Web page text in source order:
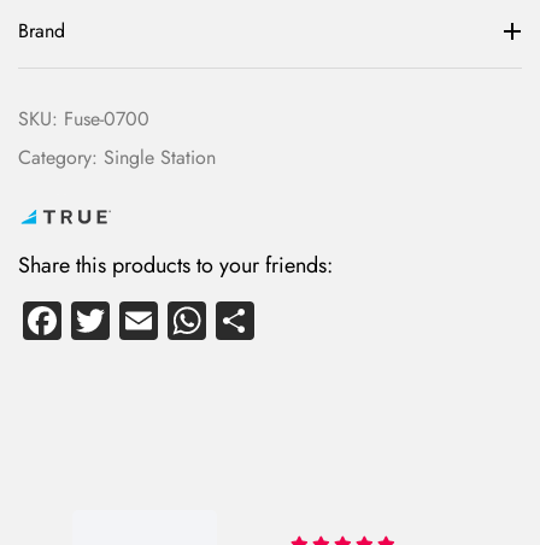
Brand
SKU: Fuse-0700
Category: Single Station
Share this products to your friends:
Fa
ce
T
wi
E
m
W
ha